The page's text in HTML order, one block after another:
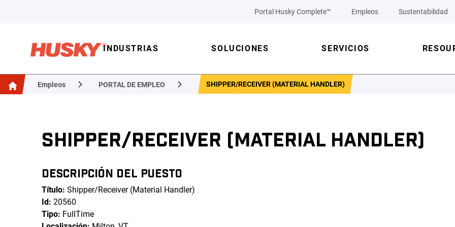
Portal Husky Complete™ Empleos Sustentabilidad
INDUSTRIAS SOLUCIONES SERVICIOS
Empleos PORTAL DE EMPLEO SHIPPER/RECEIVER (MATERIAL HANDLER)
SHIPPER/RECEIVER (MATERIAL HANDLER)
DESCRIPCIÓN DEL PUESTO
Título: Shipper/Receiver (Material Handler)
Id: 20560
Tipo: FullTime